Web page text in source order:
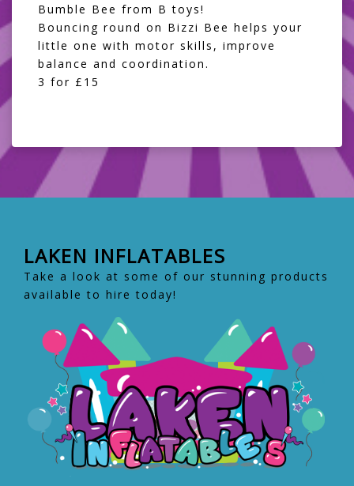
Bumble Bee from B toys!
Bouncing round on Bizzi Bee helps your
little one with motor skills, improve
balance and coordination.
3 for £15
LAKEN INFLATABLES
Take a look at some of our stunning products
available to hire today!